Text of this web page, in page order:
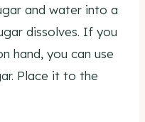
and water into a
dissolves. If you
hand, you can use
Place it to the